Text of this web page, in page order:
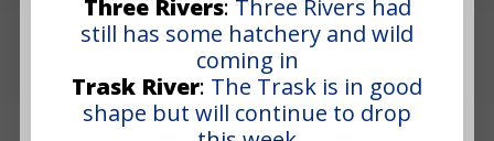
Three Rivers: Three Rivers had
still has some hatchery and wild
coming in
Trask River: The Trask is in good
shape but will continue to drop